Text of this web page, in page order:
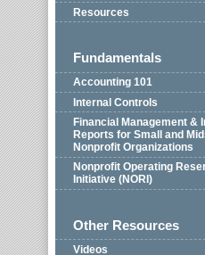
Resources
Fundamentals
Accounting 101
Internal Controls
Financial Management &
Reports for Small and
Nonprofit Organizations
Nonprofit Operating
Initiative (NORI)
Other Resources
Videos